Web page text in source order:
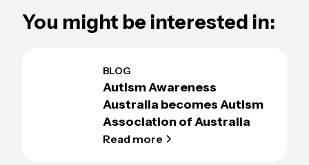
You might be interested in:
BLOG
Autism Awareness
Australia becomes Autism
Association of Australia
Read more